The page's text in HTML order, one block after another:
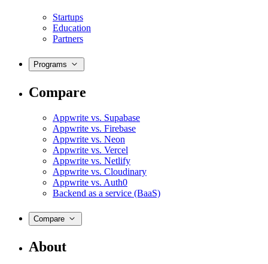
Startups
Education
Partners
Programs
Compare
Appwrite vs. Supabase
Appwrite vs. Firebase
Appwrite vs. Neon
Appwrite vs. Vercel
Appwrite vs. Netlify
Appwrite vs. Cloudinary
Appwrite vs. Auth0
Backend as a service (BaaS)
Compare
About